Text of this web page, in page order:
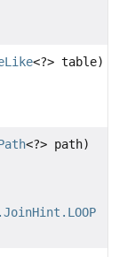
<?> table)
<?> path)